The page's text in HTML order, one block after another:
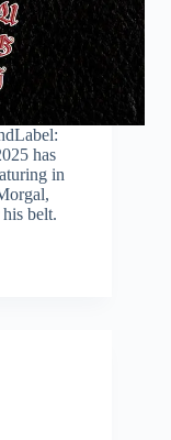
has
in
belt.